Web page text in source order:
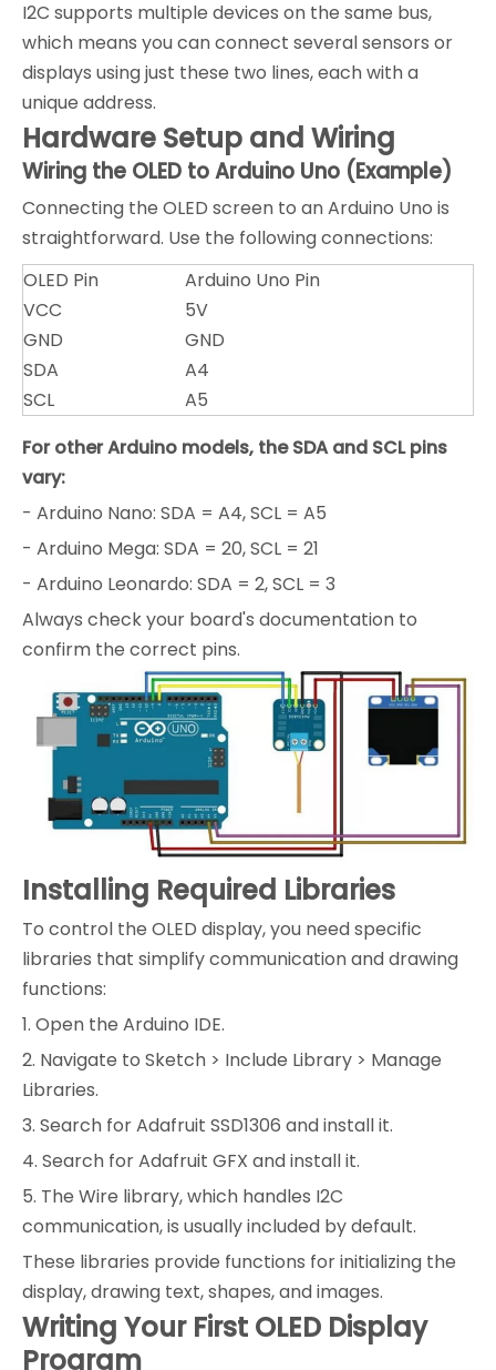
I2C supports multiple devices on the same bus,
which means you can connect several sensors or
displays using just these two lines, each with a
unique address.
Hardware Setup and Wiring
Wiring the OLED to Arduino Uno (Example)
Connecting the OLED screen to an Arduino Uno is
straightforward. Use the following connections:
OLED Pin
Arduino Uno Pin
VCC
5V
GND
GND
SDA
A4
SCL
A5
For other Arduino models, the SDA and SCL pins
vary:
- Arduino Nano: SDA = A4, SCL = A5
- Arduino Mega: SDA = 20, SCL = 21
- Arduino Leonardo: SDA = 2, SCL = 3
Always check your board's documentation to
confirm the correct pins.
Installing Required Libraries
To control the OLED display, you need specific
libraries that simplify communication and drawing
functions:
1. Open the Arduino IDE.
2. Navigate to Sketch > Include Library > Manage
Libraries.
3. Search for Adafruit SSD1306 and install it.
4. Search for Adafruit GFX and install it.
5. The Wire library, which handles I2C
communication, is usually included by default.
These libraries provide functions for initializing the
display, drawing text, shapes, and images.
Writing Your First OLED Display
Program